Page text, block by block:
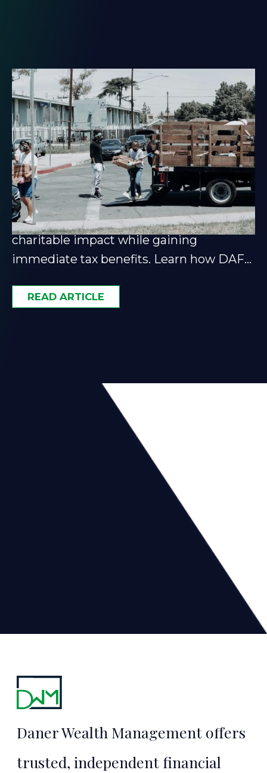
Unlock the Potential of
Donor-Advised Funds: A
Guide for Smart Philanthropy
Donor-advised funds let you maximize
charitable impact while gaining
immediate tax benefits. Learn how DAFs
READ ARTICLE
Financial
Security
Starts Here
Daner Wealth Management offers
trusted, independent financial